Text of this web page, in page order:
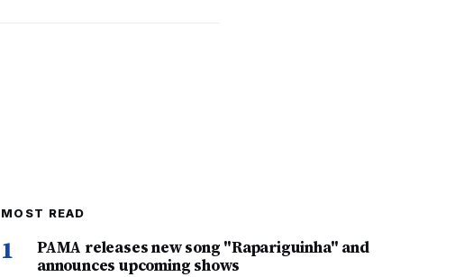
MOST READ
1
PAMA releases new song "Rapariguinha" and
announces upcoming shows